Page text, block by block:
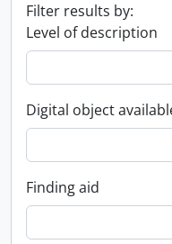
Filter results by:
Level of description
Digital object
Finding aid